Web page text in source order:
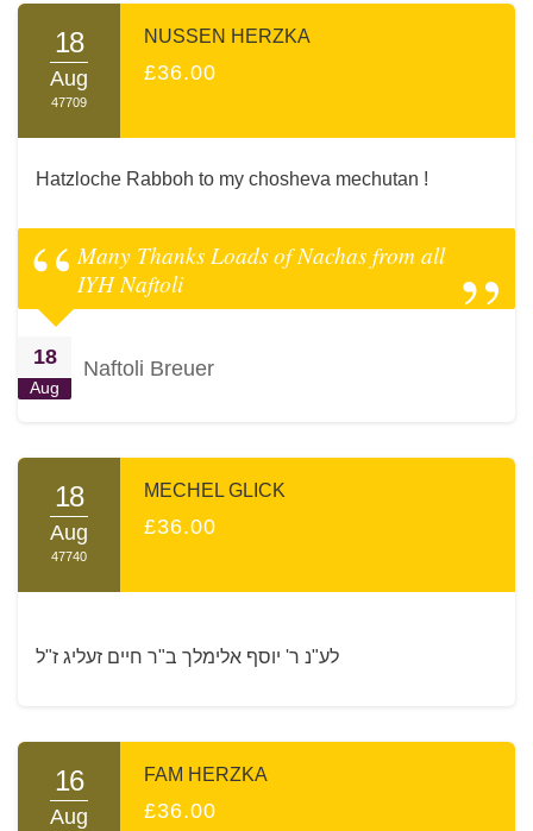
18
Aug
47709
NUSSEN HERZKA
£36.00
Hatzloche Rabboh to my chosheva mechutan !
Many Thanks Loads of Nachas from all
IYH Naftoli
18
Aug
Naftoli Breuer
18
Aug
47740
MECHEL GLICK
£36.00
לע"נ ר' יוסף אלימלך ב"ר חיים זעליג ז"ל
16
Aug
FAM HERZKA
£36.00